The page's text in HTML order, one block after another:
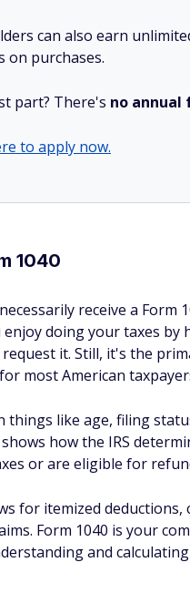
can also earn
on purchases.
part? There's no annual
to apply now.
1040
receive a Form
enjoy doing your taxes by
it. Still, it's the
most American
things like age, filing
how the IRS
or are eligible for
for itemized deductions,
Form 1040 is your
and calculating